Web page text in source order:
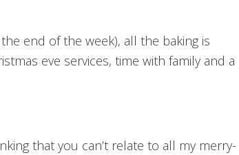
end of the week), all the baking is
eve services, time with family and a
that you can’t relate to all my merry-